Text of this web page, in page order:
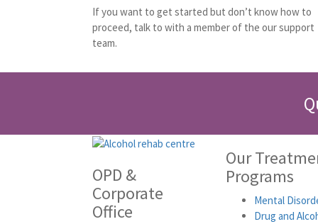
If you want to get started but don’t know how to
proceed, talk to with a member of the our support
team.
OPD &
Corporate
Office
Our
Programs
Mental
Drug and